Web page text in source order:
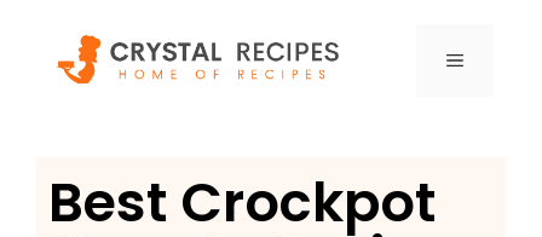
content
MENU
Best Crockpot